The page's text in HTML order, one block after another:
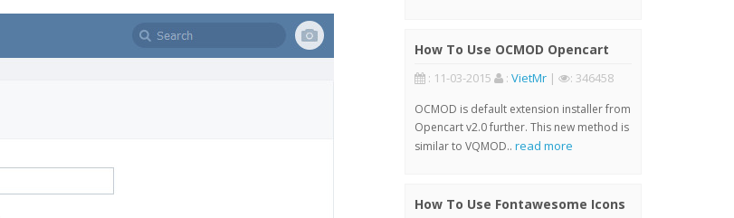
How To Use OCMOD Opencart
: 11-03-2015 : VietMr| : 346458
OCMOD is default extension installer from
Opencart v2.0 further. This new method is
similar to VQMOD.. read more
How To Use Fontawesome Icons